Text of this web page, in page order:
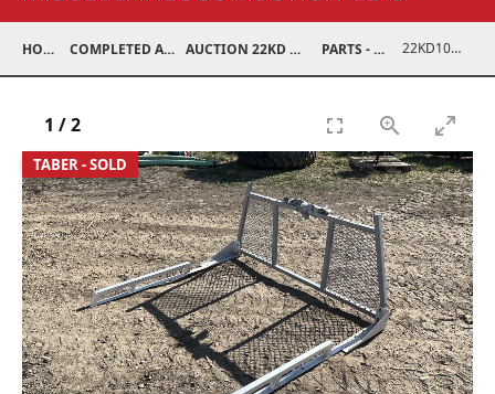
HOME COMPLETED AUCTIONS AUCTION 22KD NOV 26, 2022 PARTS - TRUCK 22KD10001-098
TABER - SOLD
1 /2